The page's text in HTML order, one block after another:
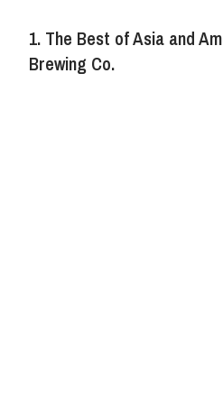
1. The Best of Asia and
Brewing Co.